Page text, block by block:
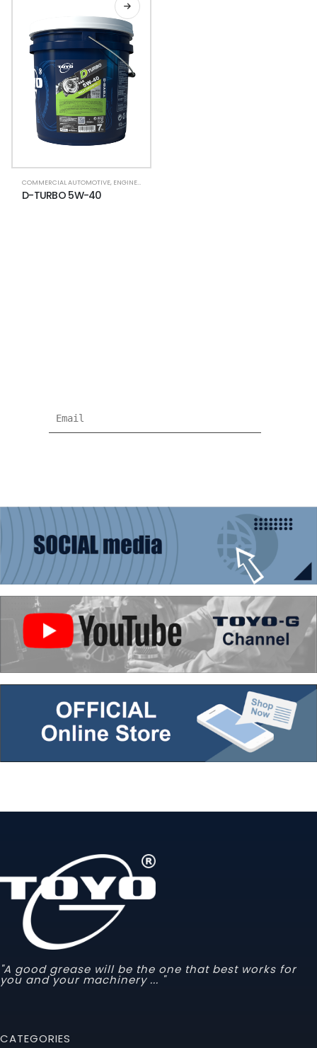
COMMERCIAL AUTOMOTIVE, ENGINE OIL (HDTO)
D-TURBO 5W-40
"A good grease will be the one that best works for
you and your machinery ... "
CATEGORIES